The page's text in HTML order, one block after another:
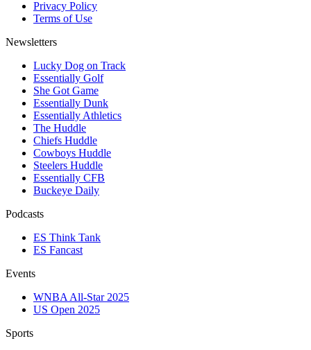
Privacy Policy
Terms of Use
Newsletters
Lucky Dog on Track
Essentially Golf
She Got Game
Essentially Dunk
Essentially Athletics
The Huddle
Chiefs Huddle
Cowboys Huddle
Steelers Huddle
Essentially CFB
Buckeye Daily
Podcasts
ES Think Tank
ES Fancast
Events
WNBA All-Star 2025
US Open 2025
Sports